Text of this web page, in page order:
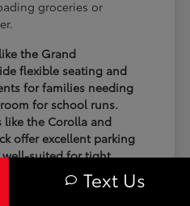
groceries or
the Grand
flexible seating and
for families needing
for school runs.
like the Corolla and
offer excellent parking
suited for tight
centers.
models like the GR
Text Us